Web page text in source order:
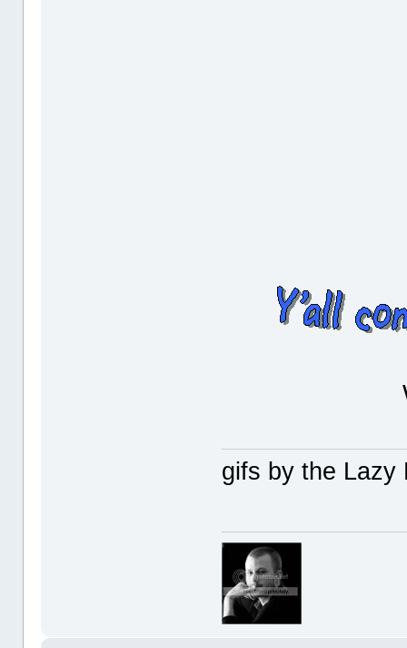
gifs by the